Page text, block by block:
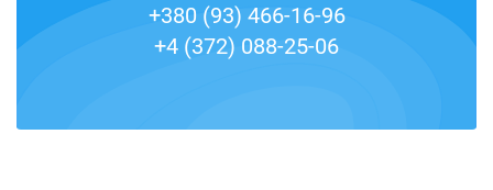
+380 (93) 466-16-96
+4 (372) 088-25-06